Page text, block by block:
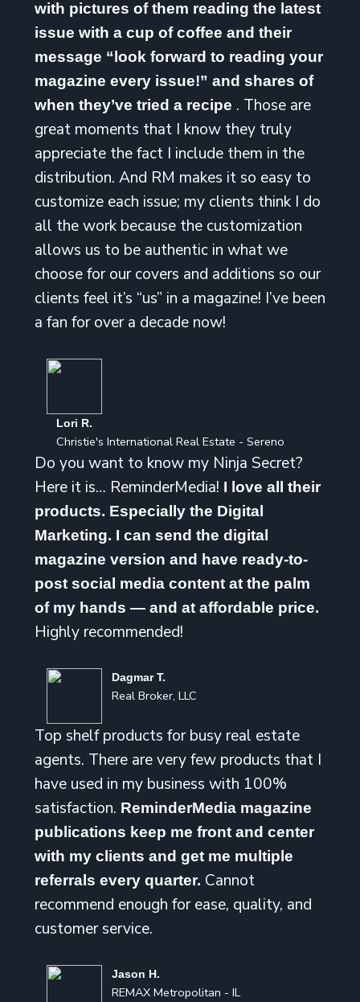
with pictures of them reading the latest
issue with a cup of coffee and their
message “look forward to reading your
magazine every issue!” and shares of
when they’ve tried a recipe . Those are
great moments that I know they truly
appreciate the fact I include them in the
distribution. And RM makes it so easy to
customize each issue; my clients think I do
all the work because the customization
allows us to be authentic in what we
choose for our covers and additions so our
clients feel it’s “us” in a magazine! I’ve been
a fan for over a decade now!
Lori R.
Christie's International Real Estate - Sereno
Do you want to know my Ninja Secret?
Here it is… ReminderMedia! I love all their
products. Especially the Digital
Marketing. I can send the digital
magazine version and have ready-to-
post social media content at the palm
of my hands — and at affordable price.
Highly recommended!
Dagmar T.
Real Broker, LLC
Top shelf products for busy real estate
agents. There are very few products that I
have used in my business with 100%
satisfaction. ReminderMedia magazine
publications keep me front and center
with my clients and get me multiple
referrals every quarter. Cannot
recommend enough for ease, quality, and
customer service.
Jason H.
REMAX Metropolitan - IL